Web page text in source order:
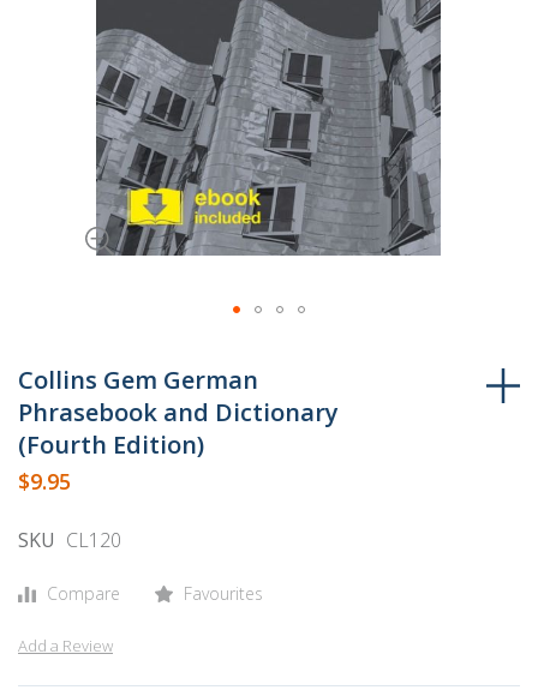
to
the
beginning
of
the
gallery
Collins Gem German
Phrasebook and Dictionary
(Fourth Edition)
$9.95
SKU CL120
Compare Favourites
Add a Review